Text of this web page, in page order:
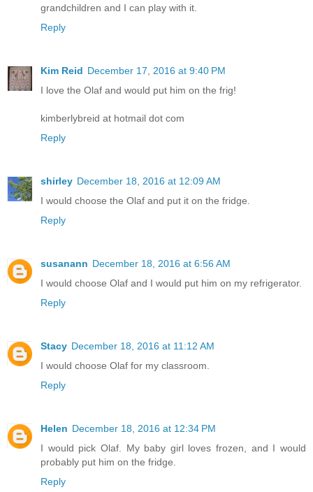
grandchildren and I can play with it.
Reply
Kim Reid December 17, 2016 at 9:40 PM
I love the Olaf and would put him on the frig!
kimberlybreid at hotmail dot com
Reply
shirley December 18, 2016 at 12:09 AM
I would choose the Olaf and put it on the fridge.
Reply
susanann December 18, 2016 at 6:56 AM
I would choose Olaf and I would put him on my refrigerator.
Reply
Stacy December 18, 2016 at 11:12 AM
I would choose Olaf for my classroom.
Reply
Helen December 18, 2016 at 12:34 PM
I would pick Olaf. My baby girl loves frozen, and I would
probably put him on the fridge.
Reply